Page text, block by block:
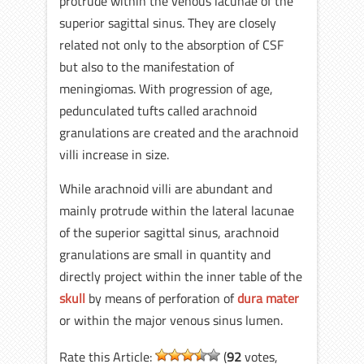
superior sagittal sinus. They are closely
related not only to the absorption of CSF
but also to the manifestation of
meningiomas. With progression of age,
pedunculated tufts called arachnoid
granulations are created and the arachnoid
villi increase in size.
While arachnoid villi are abundant and
mainly protrude within the lateral lacunae
of the superior sagittal sinus, arachnoid
granulations are small in quantity and
directly project within the inner table of the
skull by means of perforation ofdura mater
or within the major venous sinus lumen.
Rate this Article:
(92votes,